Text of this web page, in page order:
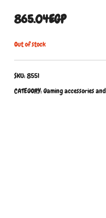
865.04EGP
Out of stock
SKU:8551
CATEGORY:Gaming accessories